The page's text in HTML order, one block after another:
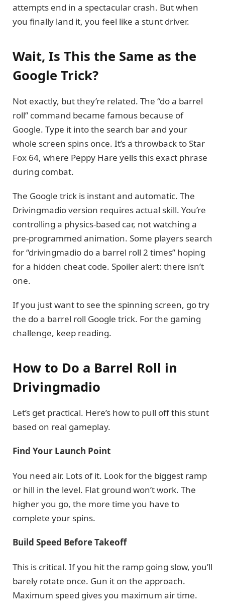
attempts end in a spectacular crash. But when
you finally land it, you feel like a stunt driver.
Wait, Is This the Same as the
Google Trick?
Not exactly, but they’re related. The “do a barrel
roll” command became famous because of
Google. Type it into the search bar and your
whole screen spins once. It’s a throwback to Star
Fox 64, where Peppy Hare yells this exact phrase
during combat.
The Google trick is instant and automatic. The
Drivingmadio version requires actual skill. You’re
controlling a physics-based car, not watching a
pre-programmed animation. Some players search
for “drivingmadio do a barrel roll 2 times” hoping
for a hidden cheat code. Spoiler alert: there isn’t
one.
If you just want to see the spinning screen, go try
the do a barrel roll Google trick. For the gaming
challenge, keep reading.
How to Do a Barrel Roll in
Drivingmadio
Let’s get practical. Here’s how to pull off this stunt
based on real gameplay.
Find Your Launch Point
You need air. Lots of it. Look for the biggest ramp
or hill in the level. Flat ground won’t work. The
higher you go, the more time you have to
complete your spins.
Build Speed Before Takeoff
This is critical. If you hit the ramp going slow, you’ll
barely rotate once. Gun it on the approach.
Maximum speed gives you maximum air time.